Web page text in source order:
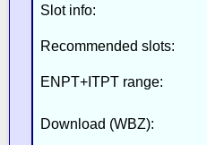
Slot info:
Recommended slots:
ENPT+ITPT range:
Download (WBZ):